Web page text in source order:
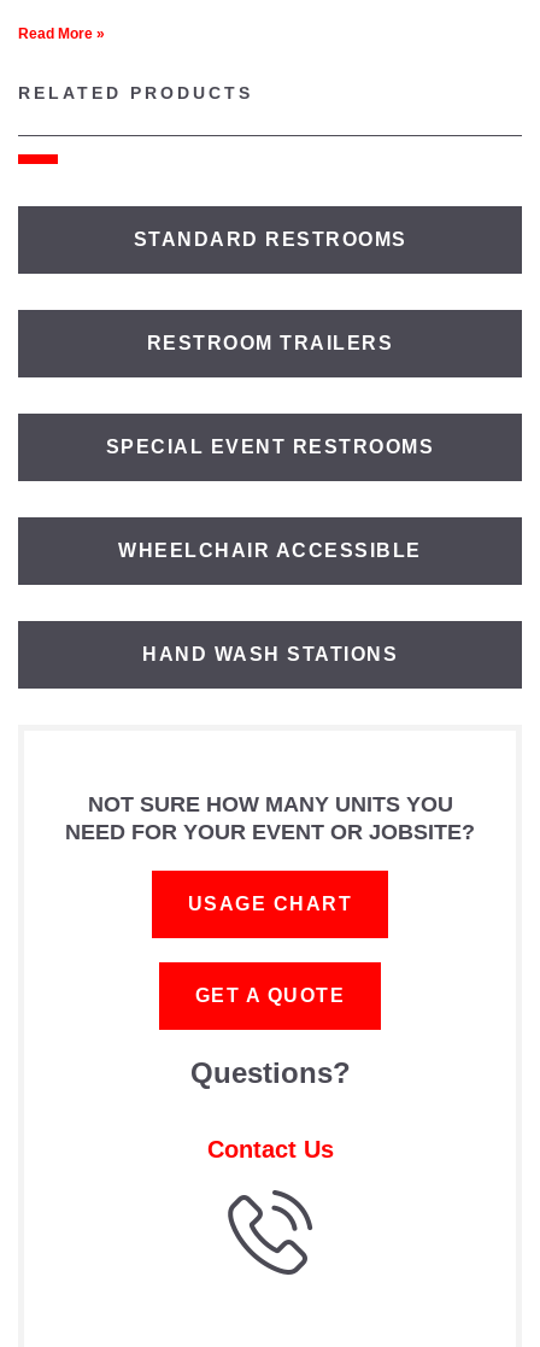
Read More »
RELATED PRODUCTS
STANDARD RESTROOMS
RESTROOM TRAILERS
SPECIAL EVENT RESTROOMS
WHEELCHAIR ACCESSIBLE
HAND WASH STATIONS
NOT SURE HOW MANY UNITS YOU
NEED FOR YOUR EVENT OR JOBSITE?
USAGE CHART
GET A QUOTE
Questions?
Contact Us